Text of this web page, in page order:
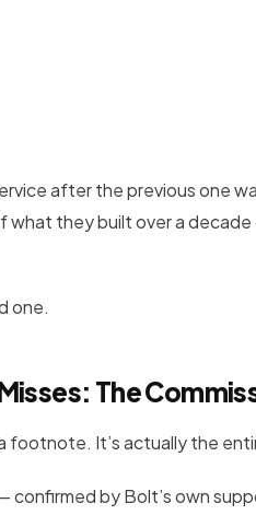
after the previous one
what they built over a
one.
The
footnote. It’s actually the
confirmed by Bolt’s own